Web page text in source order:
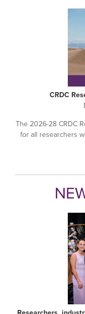
CRDC
The 2026-28 CRDC
for all researchers